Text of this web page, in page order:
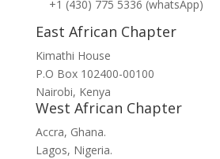
+1 (430) 775 5336 (whatsApp)
East African Chapter
Kimathi House
P.O Box 102400-00100
Nairobi, Kenya
West African Chapter
Accra, Ghana.
Lagos, Nigeria.